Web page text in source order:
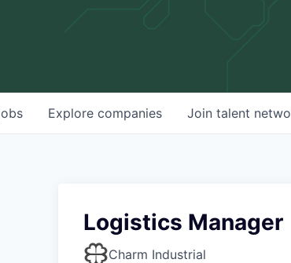
Explore companies Join talent
Logistics Manager
Charm Industrial